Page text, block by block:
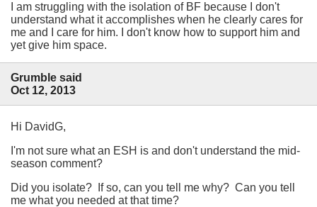
I am struggling with the isolation of BF because I don't
understand what it accomplishes when he clearly cares for
me and I care for him. I don't know how to support him and
yet give him space.
Grumble said
Oct 12, 2013
Hi DavidG,
I'm not sure what an ESH is and don't understand the mid-
season comment?
Did you isolate? If so, can you tell me why? Can you tell
me what you needed at that time?